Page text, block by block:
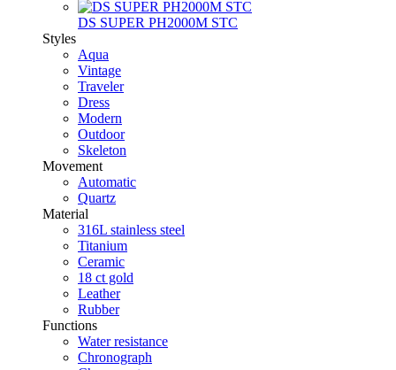
DS SUPER PH2000M STC
Styles
Aqua
Vintage
Traveler
Dress
Modern
Outdoor
Skeleton
Movement
Automatic
Quartz
Material
316L stainless steel
Titanium
Ceramic
18 ct gold
Leather
Rubber
Functions
Water resistance
Chronograph